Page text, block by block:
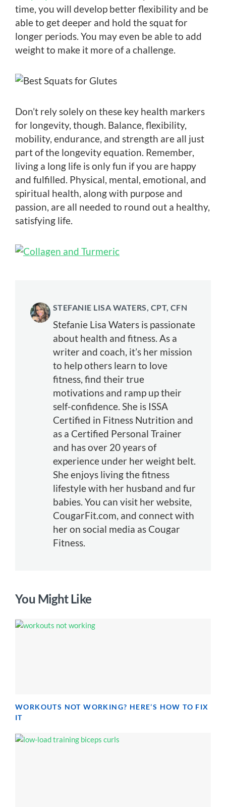
time, you will develop better flexibility and be
able to get deeper and hold the squat for
longer periods. You may even be able to add
weight to make it more of a challenge.
Don’t rely solely on these key health markers
for longevity, though. Balance, flexibility,
mobility, endurance, and strength are all just
part of the longevity equation. Remember,
living a long life is only fun if you are happy
and fulfilled. Physical, mental, emotional, and
spiritual health, along with purpose and
passion, are all needed to round out a healthy,
satisfying life.
STEFANIE LISA WATERS, CPT, CFN
Stefanie Lisa Waters is passionate
about health and fitness. As a
writer and coach, it’s her mission
to help others learn to love
fitness, find their true
motivations and ramp up their
self-confidence. She is ISSA
Certified in Fitness Nutrition and
as a Certified Personal Trainer
and has over 20 years of
experience under her weight belt.
She enjoys living the fitness
lifestyle with her husband and fur
babies. You can visit her website,
CougarFit.com, and connect with
her on social media as Cougar
Fitness.
You Might Like
WORKOUTS NOT WORKING? HERE’S HOW TO FIX
IT